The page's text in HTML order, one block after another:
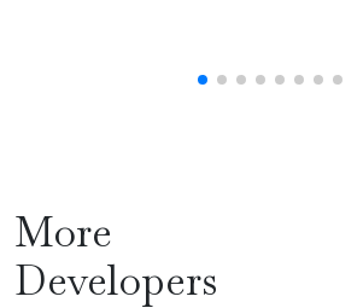
More
Developers